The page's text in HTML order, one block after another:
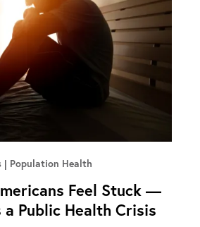
Population Health
Feel Stuck —
a Public Health Crisis